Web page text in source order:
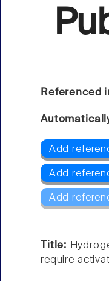
Referenced
Add
Add
Add
Title:
require